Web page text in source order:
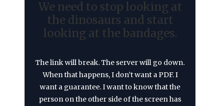
We need to stop looking at
the dinosaurs and start
looking at the bandages.
The link will break. The server will go down.
When that happens, I don’t want a PDF. I
want a guarantee. I want to know that the
person on the other side of the screen has